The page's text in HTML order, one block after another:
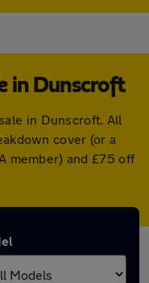
in Dunscroft
in Dunscroft. All
cover (or a
member) and £75 off